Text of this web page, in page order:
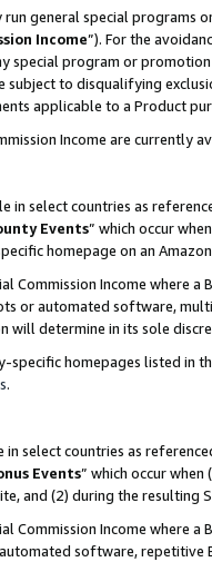
run general special
Income”). For the
program or promotion
subject to disqualifying
applicable to a Product
Income are currently
in select countries as
Events” which occur
homepage on an
Commission Income where
or automated software,
will determine in its sole
specific homepages listed in
.
in select countries as
Events” which occur
and (2) during the resulting
Commission Income where
software, repetitive